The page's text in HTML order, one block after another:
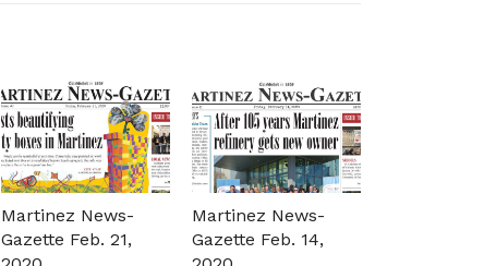
Martinez News-
Gazette Feb. 21,
Martinez News-
Gazette Feb. 14,